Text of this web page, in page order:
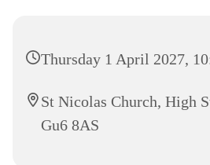
Thursday 1 April 2027,
St Nicolas Church, High
Gu6 8AS